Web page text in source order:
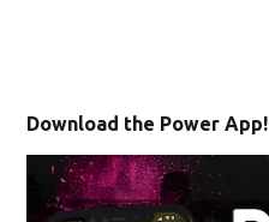
Download the Power App!